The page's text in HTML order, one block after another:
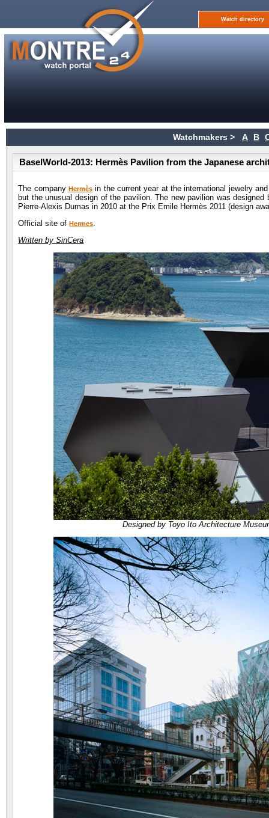
Watch directory
Watchmakers > A B
BaselWorld-2013: Hermès Pavilion from the Japanese
The company Hermèsin the current year at the international jewelry
but the unusual design of the pavilion. The new pavilion was
Pierre-Alexis Dumas in 2010 at the Prix Emile Hermès 2011 (design
Official site ofHermes.
Written by SinCera
Designed by Toyo Ito Architecture